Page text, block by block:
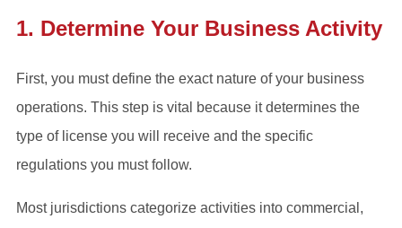
1. Determine Your Business Activity
First, you must define the exact nature of your business
operations. This step is vital because it determines the
type of license you will receive and the specific
regulations you must follow.
Most jurisdictions categorize activities into commercial,